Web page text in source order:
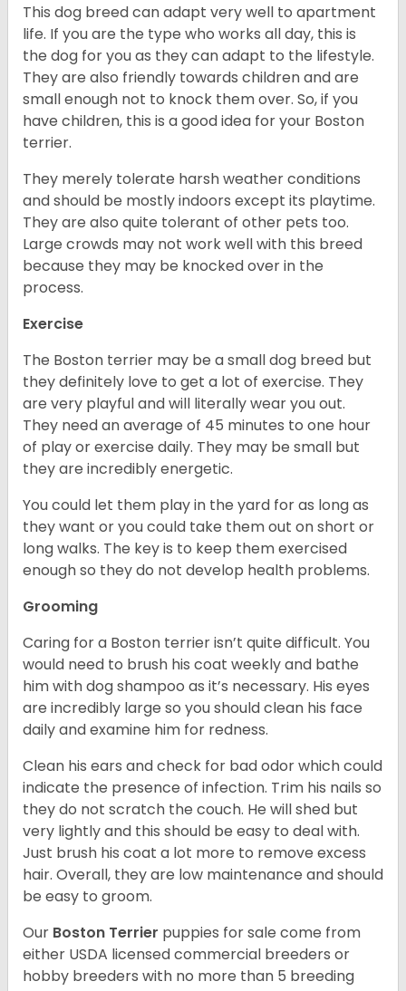
This dog breed can adapt very well to apartment
life. If you are the type who works all day, this is
the dog for you as they can adapt to the lifestyle.
They are also friendly towards children and are
small enough not to knock them over. So, if you
have children, this is a good idea for your Boston
terrier.
They merely tolerate harsh weather conditions
and should be mostly indoors except its playtime.
They are also quite tolerant of other pets too.
Large crowds may not work well with this breed
because they may be knocked over in the
process.
Exercise
The Boston terrier may be a small dog breed but
they definitely love to get a lot of exercise. They
are very playful and will literally wear you out.
They need an average of 45 minutes to one hour
of play or exercise daily. They may be small but
they are incredibly energetic.
You could let them play in the yard for as long as
they want or you could take them out on short or
long walks. The key is to keep them exercised
enough so they do not develop health problems.
Grooming
Caring for a Boston terrier isn’t quite difficult. You
would need to brush his coat weekly and bathe
him with dog shampoo as it’s necessary. His eyes
are incredibly large so you should clean his face
daily and examine him for redness.
Clean his ears and check for bad odor which could
indicate the presence of infection. Trim his nails so
they do not scratch the couch. He will shed but
very lightly and this should be easy to deal with.
Just brush his coat a lot more to remove excess
hair. Overall, they are low maintenance and should
be easy to groom.
Our Boston Terrier puppies for sale come from
either USDA licensed commercial breeders or
hobby breeders with no more than 5 breeding